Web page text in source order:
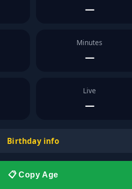
—
Minutes
—
Live
—
Birthday info
📋 Copy Age